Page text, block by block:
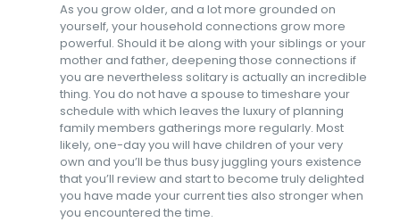
As you grow older, and a lot more grounded on
yourself, your household connections grow more
powerful. Should it be along with your siblings or your
mother and father, deepening those connections if
you are nevertheless solitary is actually an incredible
thing. You do not have a spouse to timeshare your
schedule with which leaves the luxury of planning
family members gatherings more regularly. Most
likely, one-day you will have children of your very
own and you’ll be thus busy juggling yours existence
that you’ll review and start to become truly delighted
you have made your current ties also stronger when
you encountered the time.